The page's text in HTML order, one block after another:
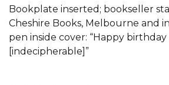
Bookplate inserted; bookseller
Cheshire Books, Melbourne and
pen inside cover: “Happy
[indecipherable]”